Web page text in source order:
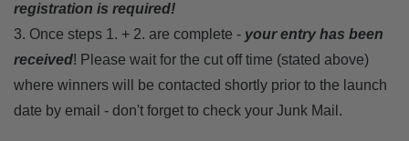
registration is required!
3. Once steps 1. + 2. are complete - your entry has been
received! Please wait for the cut off time (stated above)
where winners will be contacted shortly prior to the launch
date by email - don't forget to check your Junk Mail.